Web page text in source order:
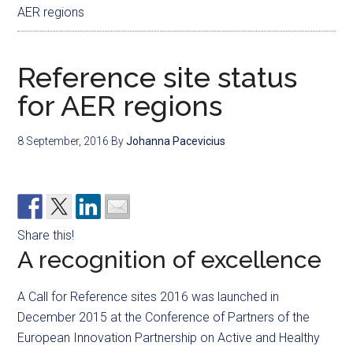
AER regions
Reference site status
for AER regions
8 September, 2016 ByJohanna Pacevicius
Share this!
A recognition of excellence
A Call for Reference sites 2016 was launched in
December 2015 at the Conference of Partners of the
European Innovation Partnership on Active and Healthy